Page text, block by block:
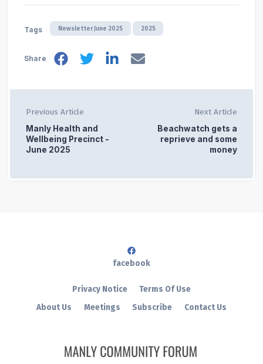
Tags Newsletter June 2025 2025
Share
Previous Article
Manly Health and
Wellbeing Precinct -
June 2025
Next Article
Beachwatch gets a
reprieve and some
money
About Us Meetings Subscribe Contact Us
Privacy Notice Terms Of Use
facebook